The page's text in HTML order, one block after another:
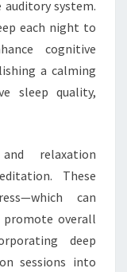
system.
each night to
cognitive
a calming
sleep quality,
relaxation
These
can
overall
deep
sessions into